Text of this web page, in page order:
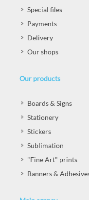
Special files
Payments
Delivery
Our shops
Our products
Boards & Signs
Stationery
Stickers
Sublimation
"Fine Art" prints
Banners &